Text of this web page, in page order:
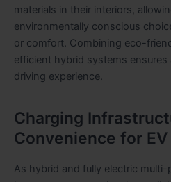
materials in their interiors,
environmentally conscious
or comfort. Combining eco-
efficient hybrid systems ensures
driving experience.
Charging
Convenience for
As hybrid and fully electric